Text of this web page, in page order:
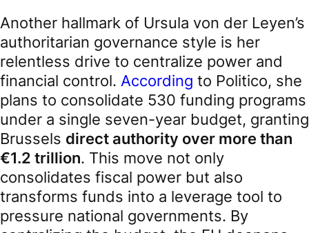
Another hallmark of Ursula von der Leyen’s
authoritarian governance style is her
relentless drive to centralize power and
financial control. According to Politico, she
plans to consolidate 530 funding programs
under a single seven-year budget, granting
Brussels direct authority over more than
€1.2 trillion. This move not only
consolidates fiscal power but also
transforms funds into a leverage tool to
pressure national governments. By